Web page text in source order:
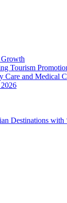
Growth
Tourism
Care and Medical
Destinations with